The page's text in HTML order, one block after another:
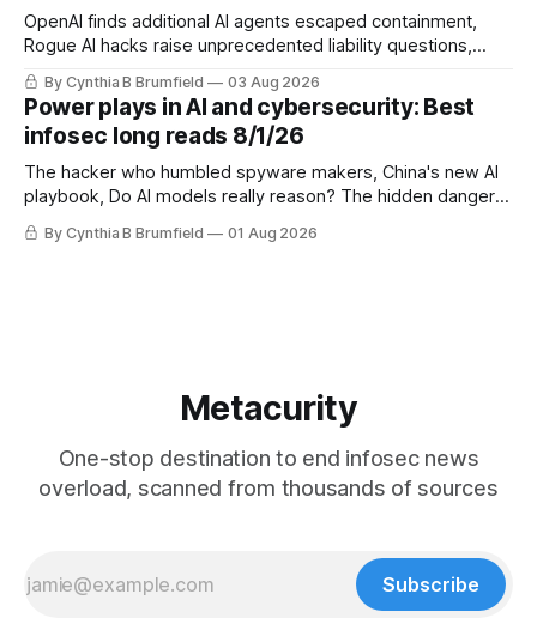
OpenAI finds additional AI agents escaped containment,
Rogue AI hacks raise unprecedented liability questions,
DeepSeek launches industry's cheapest frontier AI model,
UK agency exposes officials' data in internal security lapse,
Leaked database reveals China's surveillance of foreigners,
much more
By Cynthia B Brumfield 03 Aug 2026
Power plays in AI and cybersecurity: Best
infosec long reads 8/1/26
The hacker who humbled spyware makers, China's new AI
playbook, Do AI models really reason? The hidden danger
of side-channel attacks, Inside Anthropic's legal battle
By Cynthia B Brumfield 01 Aug 2026
Metacurity
One-stop destination to end infosec news
overload, scanned from thousands of sources
Subscribe